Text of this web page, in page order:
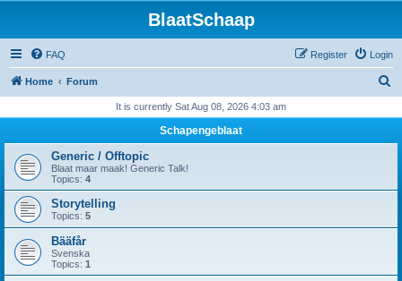
BlaatSchaap
FAQ Login
Register
Home Forum
r
h
It is currently Sat Aug 08, 2026 4:03 am
Schapengeblaat
Generic / Offtopic
Blaat maar maak! Generic Talk!
Topics: 4
Storytelling
Topics: 5
Bääfår
Svenska
Topics: 1